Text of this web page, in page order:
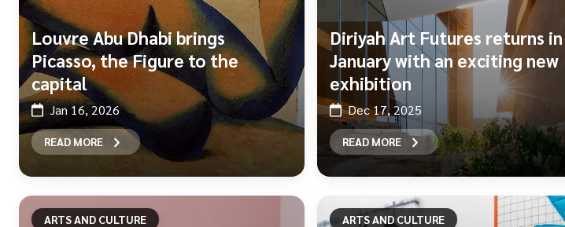
Louvre Abu Dhabi brings
Picasso, the Figure to the
capital
Jan 16, 2026
READ MORE
Diriyah Art Futures returns in
January with an exciting new
exhibition
Dec 17, 2025
READ MORE
ARTS AND CULTURE ARTS AND CULTURE